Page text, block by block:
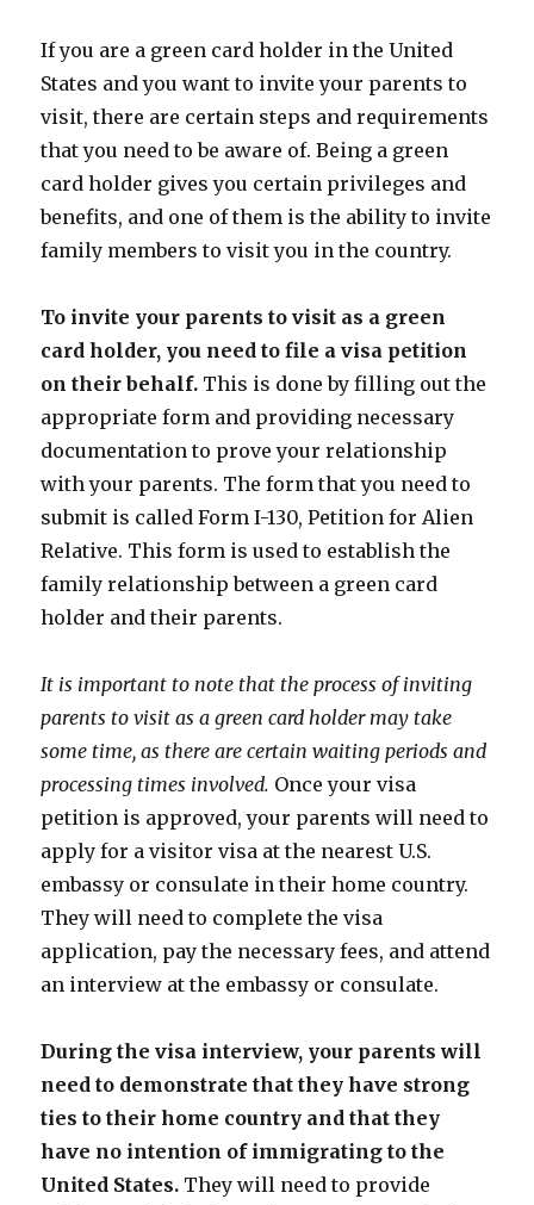
If you are a green card holder in the United
States and you want to invite your parents to
visit, there are certain steps and requirements
that you need to be aware of. Being a green
card holder gives you certain privileges and
benefits, and one of them is the ability to invite
family members to visit you in the country.
To invite your parents to visit as a green
card holder, you need to file a visa petition
on their behalf. This is done by filling out the
appropriate form and providing necessary
documentation to prove your relationship
with your parents. The form that you need to
submit is called Form I-130, Petition for Alien
Relative. This form is used to establish the
family relationship between a green card
holder and their parents.
It is important to note that the process of inviting
parents to visit as a green card holder may take
some time, as there are certain waiting periods and
processing times involved. Once your visa
petition is approved, your parents will need to
apply for a visitor visa at the nearest U.S.
embassy or consulate in their home country.
They will need to complete the visa
application, pay the necessary fees, and attend
an interview at the embassy or consulate.
During the visa interview, your parents will
need to demonstrate that they have strong
ties to their home country and that they
have no intention of immigrating to the
United States. They will need to provide